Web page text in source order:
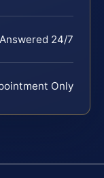
24/7
Only